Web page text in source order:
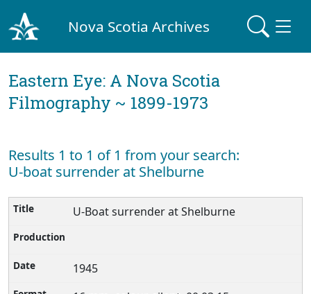
Nova Scotia Archives
Eastern Eye: A Nova Scotia
Filmography ~ 1899-1973
Results 1 to 1 of 1 from your search:
U-boat surrender at Shelburne
U-Boat surrender at Shelburne
1945